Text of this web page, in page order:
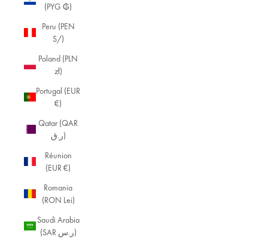
(PYG ₲)
Peru (PEN
S/)
Poland (PLN
zł)
Portugal (EUR
€)
Qatar (QAR
ر.ق)
Réunion
(EUR €)
Romania
(RON Lei)
Saudi Arabia
(SAR ر.س)